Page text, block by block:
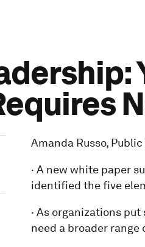
Amanda Russo,
· A new white paper
identified the five
· As organizations
need a broader